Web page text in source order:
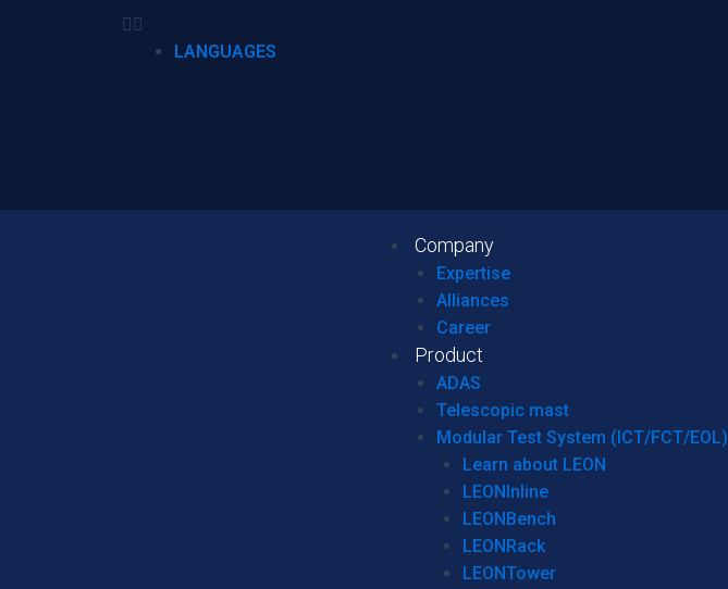
LANGUAGES
Company
Expertise
Alliances
Career
Product
ADAS
Telescopic mast
Modular Test System (ICT/FCT/EOL)
Learn about LEON
LEONInline
LEONBench
LEONRack
LEONTower